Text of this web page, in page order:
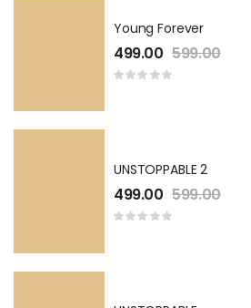
Young Forever
499.00 599.00
UNSTOPPABLE 2
499.00 599.00